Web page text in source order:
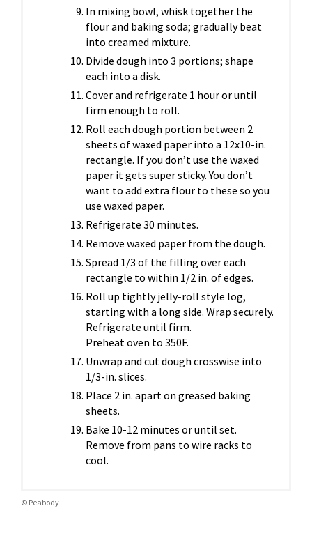
In mixing bowl, whisk together the
flour and baking soda; gradually beat
into creamed mixture.
Divide dough into 3 portions; shape
each into a disk.
Cover and refrigerate 1 hour or until
firm enough to roll.
Roll each dough portion between 2
sheets of waxed paper into a 12x10-in.
rectangle. If you don’t use the waxed
paper it gets super sticky. You don’t
want to add extra flour to these so you
use waxed paper.
Refrigerate 30 minutes.
Remove waxed paper from the dough.
Spread 1/3 of the filling over each
rectangle to within 1/2 in. of edges.
Roll up tightly jelly-roll style log,
starting with a long side. Wrap securely.
Refrigerate until firm.
Preheat oven to 350F.
Unwrap and cut dough crosswise into
1/3-in. slices.
Place 2 in. apart on greased baking
sheets.
Bake 10-12 minutes or until set.
Remove from pans to wire racks to
cool.
© Peabody